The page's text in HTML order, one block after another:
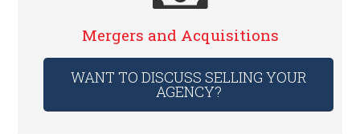
Mergers and Acquisitions
WANT TO DISCUSS SELLING YOUR
AGENCY?